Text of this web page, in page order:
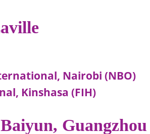
Nairobi (NBO)
Kinshasa (FIH)
Guangzhou